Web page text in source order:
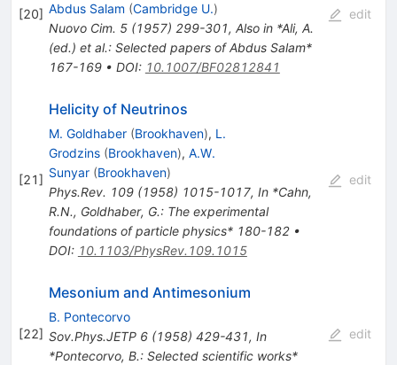
[20] Abdus Salam (Cambridge U.)
Nuovo Cim. 5(1957) 299-301, Also in *Ali, A.
(ed.) et al.: Selected papers of Abdus Salam*
167-169• DOI: 10.1007/BF02812841
edit
[21]
Helicity of Neutrinos
M. Goldhaber (Brookhaven), L.
Grodzins (Brookhaven), A.W.
Sunyar (Brookhaven)
Phys.Rev. 109(1958) 1015-1017, In *Cahn,
R.N., Goldhaber, G.: The experimental
foundations of particle physics* 180-182•
DOI: 10.1103/PhysRev.109.1015
edit
[22]
Mesonium and Antimesonium
B. Pontecorvo
Sov.Phys.JETP 6(1958) 429-431, In
*Pontecorvo, B.: Selected scientific works*
edit